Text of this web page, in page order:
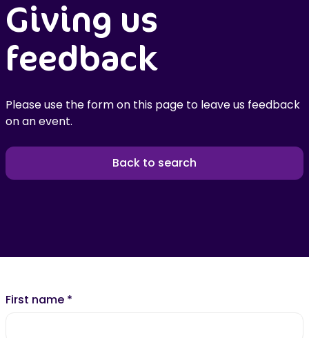
Giving us
feedback
Please use the form on this page to leave us feedback
on an event.
Back to search
First name *